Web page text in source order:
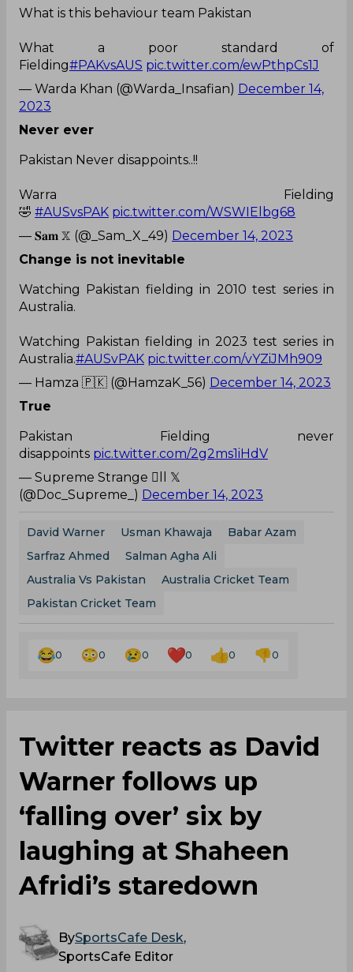
What is this behaviour team Pakistan
What a poor standard of
Fielding#PAKvsAUS pic.twitter.com/ewPthpCs1J
— Warda Khan (@Warda_Insafian) December 14,
2023
Never ever
Pakistan Never disappoints..!!
Warra Fielding
🤣 #AUSvsPAK pic.twitter.com/WSWIElbg68
— 𝐒𝐚𝐦 𝕏 (@_Sam_X_49) December 14, 2023
Change is not inevitable
Watching Pakistan fielding in 2010 test series in
Australia.
Watching Pakistan fielding in 2023 test series in
Australia.#AUSvPAK pic.twitter.com/vYZiJMh909
— Hamza 🇵🇰 (@HamzaK_56) December 14, 2023
True
Pakistan Fielding never
disappoints pic.twitter.com/2g2ms1iHdV
— Supreme Strange ll 𝕏
(@Doc_Supreme_) December 14, 2023
David Warner Usman Khawaja
Babar Azam
Sarfraz Ahmed
Salman Agha Ali
Australia Vs Pakistan
Australia Cricket Team
Pakistan Cricket Team
0 0 0 0 0 0
Twitter reacts as David
Warner follows up
‘falling over’ six by
laughing at Shaheen
Afridi’s staredown
BySportsCafe Desk,
SportsCafe Editor